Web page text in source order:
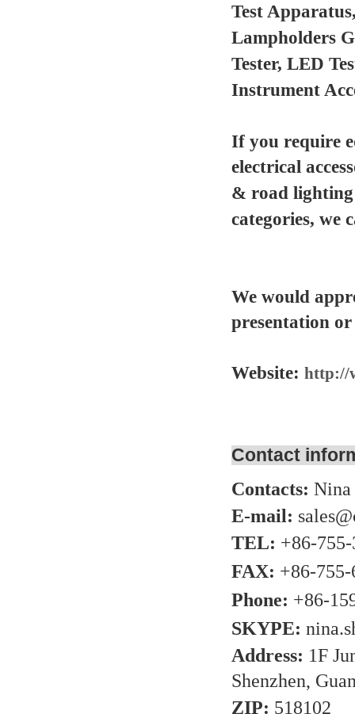
Test
Lampholders
Tester, LED
Instrument
If you require
electrical
& road
categories, we
We would
presentation
Website: http://
Contact
Contacts: Nina
E-mail:
TEL: +86-755-
FAX: +86-755-
Phone: +86-
SKYPE:
Address: 1F
Shenzhen,
ZIP: 518102